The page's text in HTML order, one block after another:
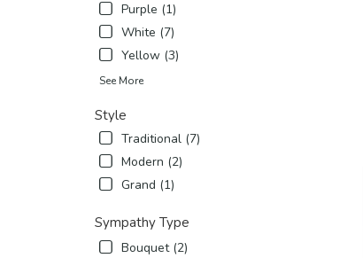
Purple (1)
White (7)
Yellow (3)
See More
Style
Traditional (7)
Modern (2)
Grand (1)
Sympathy Type
Bouquet (2)